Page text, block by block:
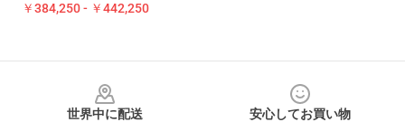
￥384,250 - ￥442,250
世界中に配送
安心してお買い物